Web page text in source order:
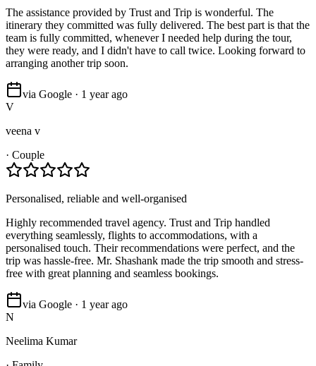
The assistance provided by Trust and Trip is wonderful. The
itinerary they committed was fully delivered. The best part is that the
team is fully committed, whenever I needed help during the tour,
they were ready, and I didn't have to call twice. Looking forward to
arranging another trip soon.
via Google · 1 year ago
V
veena v
· Couple
Personalised, reliable and well-organised
Highly recommended travel agency. Trust and Trip handled
everything seamlessly, flights to accommodations, with a
personalised touch. Their recommendations were perfect, and the
trip was hassle-free. Mr. Shashank made the trip smooth and stress-
free with great planning and seamless bookings.
via Google · 1 year ago
N
Neelima Kumar